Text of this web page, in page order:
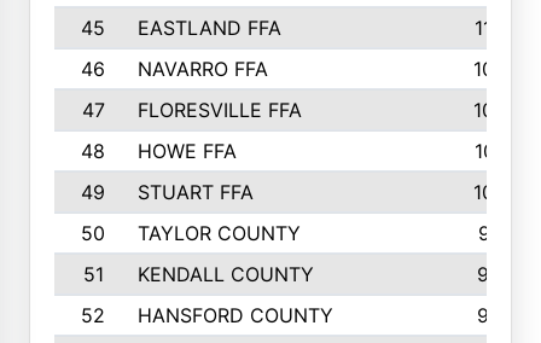
45
EASTLAND FFA
1106
46
NAVARRO FFA
1084
47
FLORESVILLE FFA
1034
48
HOWE FFA
1019
49
STUART FFA
1000
50
TAYLOR COUNTY
973
51
KENDALL COUNTY
955
52
HANSFORD COUNTY
945